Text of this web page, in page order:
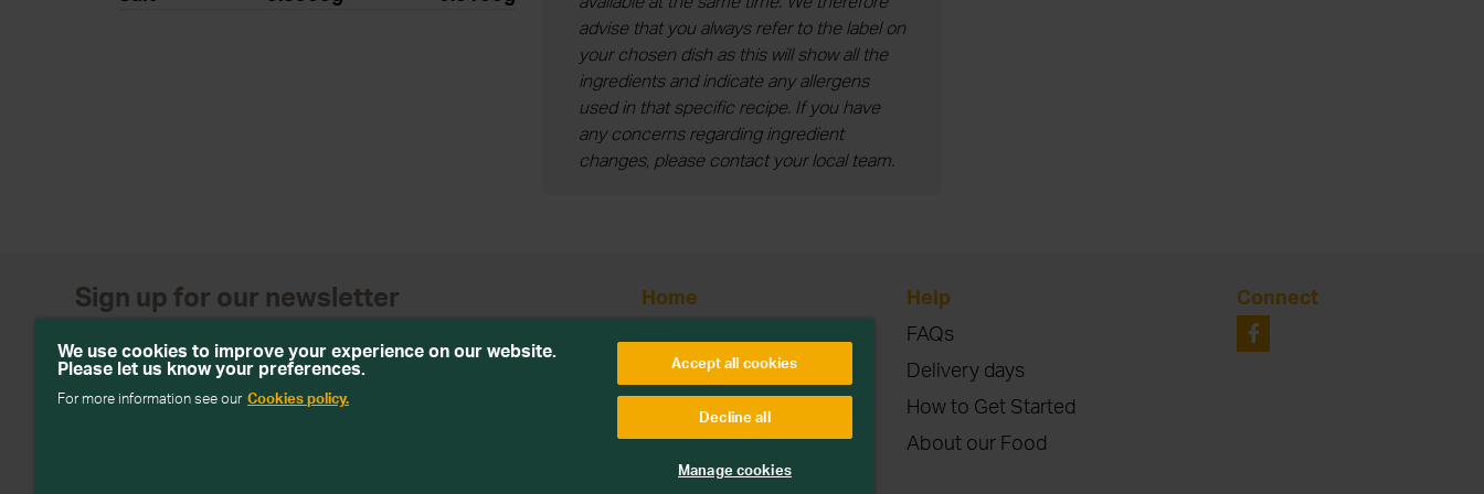
advise that you always refer to the label on
your chosen dish as this will show all the
ingredients and indicate any allergens
used in that specific recipe. If you have
any concerns regarding ingredient
changes, please contact your local team.
Sign up for our newsletter
Get emails with personalised offers and services, competitions or
products from Wiltshire Farm Foods
Home
Contact
Terms & Conditions
Privacy & Cookies
Help
FAQs
Delivery days
How to Get Started
About our Food
Connect
We use cookies to improve your experience on our website.
Please let us know your preferences.
For more information see our Cookies policy.
Accept all cookies
Decline all
Manage cookies